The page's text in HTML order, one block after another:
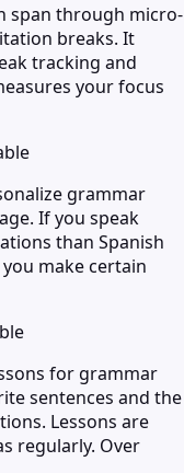
span through micro-
breaks. It
tracking and
your focus
grammar
If you speak
than Spanish
make certain
for grammar
sentences and the
Lessons are
regularly. Over